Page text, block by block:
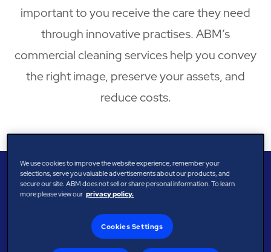
important to you receive the care they need
through innovative practises. ABM’s
commercial cleaning services help you convey
the right image, preserve your assets, and
reduce costs.
BENEFITS
Elevate your spaces with
tailored facility solutions
Demonstrate your commitment to high standards with a
We use cookies to improve the website experience, remember your
selections, serve you valuable advertisements about our products, and
secure our site. ABM does not sell or share personal information. To learn
more please view our privacy policy.
Cookies Settings